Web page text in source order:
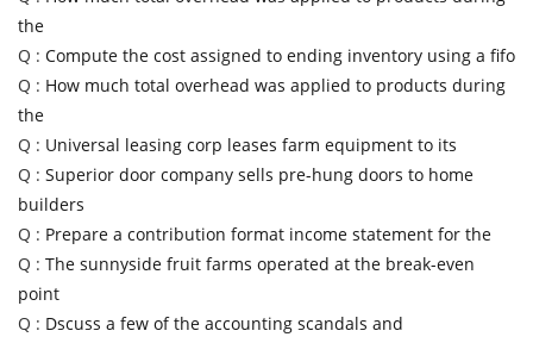
the
Q : Compute the cost assigned to ending inventory using a fifo
Q : How much total overhead was applied to products during
the
Q : Universal leasing corp leases farm equipment to its
Q : Superior door company sells pre-hung doors to home
builders
Q : Prepare a contribution format income statement for the
Q : The sunnyside fruit farms operated at the break-even
point
Q : Dscuss a few of the accounting scandals and